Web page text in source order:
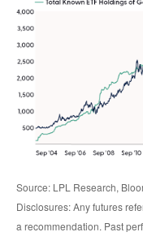
Source: LPL Research,
Disclosures: Any futures
a recommendation. Past